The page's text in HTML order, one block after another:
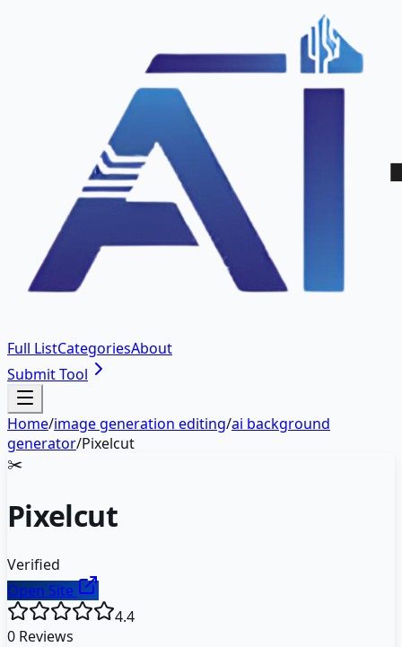
Full ListCategoriesAbout
Submit Tool
Home/image generation editing/ai background
generator/Pixelcut
✂️
Pixelcut
Verified
Open Site
4.4
0 Reviews